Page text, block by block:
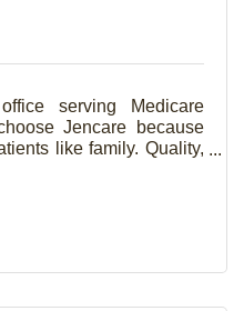
serving Medicare
Jencare because
like family. Quality,
healthcare.